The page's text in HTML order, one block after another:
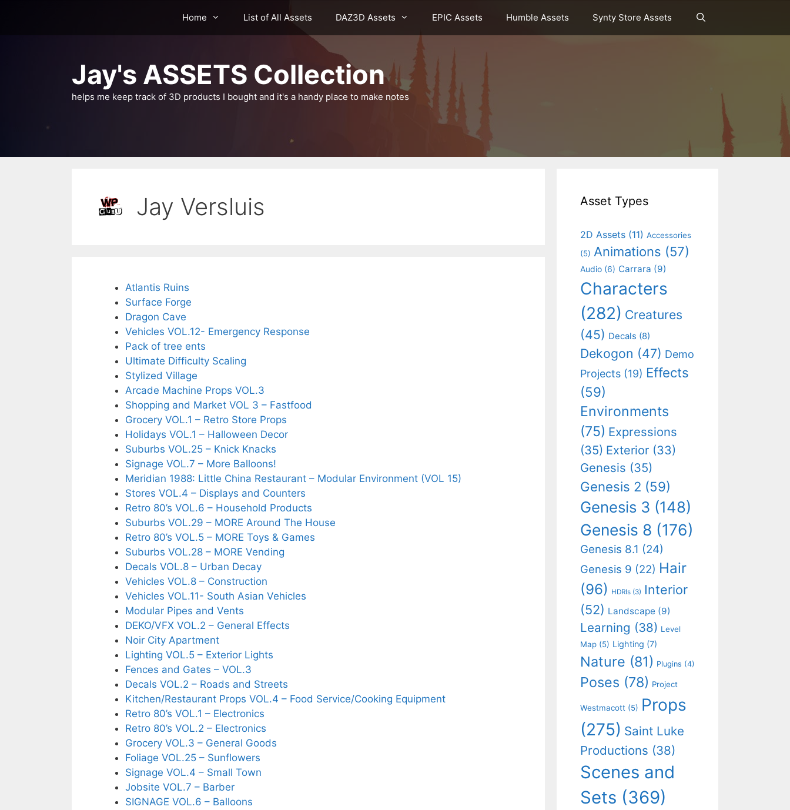
Home List of All Assets DAZ3D Assets EPIC Assets Humble Assets Synty Store Assets
Jay's ASSETS Collection
helps me keep track of 3D products I bought and it's a handy place to make notes
Jay Versluis
Atlantis Ruins
Surface Forge
Dragon Cave
Vehicles VOL.12- Emergency Response
Pack of tree ents
Ultimate Difficulty Scaling
Stylized Village
Arcade Machine Props VOL.3
Shopping and Market VOL 3 – Fastfood
Grocery VOL.1 – Retro Store Props
Holidays VOL.1 – Halloween Decor
Suburbs VOL.25 – Knick Knacks
Signage VOL.7 – More Balloons!
Meridian 1988: Little China Restaurant – Modular Environment (VOL 15)
Stores VOL.4 – Displays and Counters
Retro 80’s VOL.6 – Household Products
Suburbs VOL.29 – MORE Around The House
Retro 80’s VOL.5 – MORE Toys & Games
Suburbs VOL.28 – MORE Vending
Decals VOL.8 – Urban Decay
Vehicles VOL.8 – Construction
Vehicles VOL.11- South Asian Vehicles
Modular Pipes and Vents
DEKO/VFX VOL.2 – General Effects
Noir City Apartment
Lighting VOL.5 – Exterior Lights
Fences and Gates – VOL.3
Decals VOL.2 – Roads and Streets
Kitchen/Restaurant Props VOL.4 – Food Service/Cooking Equipment
Retro 80’s VOL.1 – Electronics
Retro 80’s VOL.2 – Electronics
Grocery VOL.3 – General Goods
Foliage VOL.25 – Sunflowers
Signage VOL.4 – Small Town
Jobsite VOL.7 – Barber
SIGNAGE VOL.6 – Balloons
Asset Types
2D Assets (11) Accessories
(5) Animations (57)
Audio (6) Carrara (9)
Characters
(282) Creatures
(45) Decals (8)
Dekogon (47) Demo
Projects (19) Effects
(59)
Environments
(75) Expressions
(35) Exterior (33)
Genesis (35)
Genesis 2 (59)
Genesis 3 (148)
Genesis 8 (176)
Genesis 8.1 (24)
Genesis 9 (22) Hair
(96) HDRIs (3) Interior
(52) Landscape (9)
Learning (38) Level
Map (5) Lighting (7)
Nature (81) Plugins (4)
Poses (78) Project
Westmacott (5) Props
(275) Saint Luke
Productions (38)
Scenes and
Sets (369)